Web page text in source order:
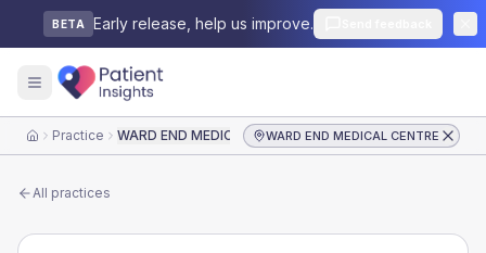
BETA Early release, help us improve.
HomePractice WARD END MEDICAL CENTREWARD END MEDICAL CENTRE
All practices